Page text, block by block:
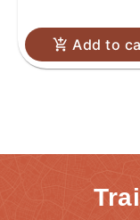
Add to